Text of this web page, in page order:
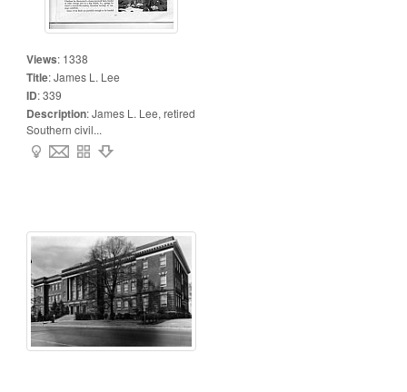
Views: 1338
Title:James L. Lee
ID:339
Description:James L. Lee, retired
Southern civil...